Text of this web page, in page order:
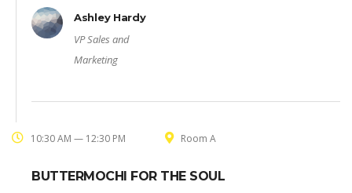
Ashley Hardy
VP Sales and
Marketing
10:30 AM — 12:30 PM Room A
BUTTERMOCHI FOR THE SOUL